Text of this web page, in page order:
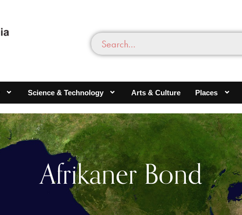
Science & Technology Arts & Culture Places
Afrikaner Bond